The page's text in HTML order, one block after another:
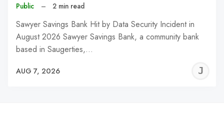
Public – 2 min read
Sawyer Savings Bank Hit by Data Security Incident in
August 2026 Sawyer Savings Bank, a community bank
based in Saugerties,…
AUG 7, 2026